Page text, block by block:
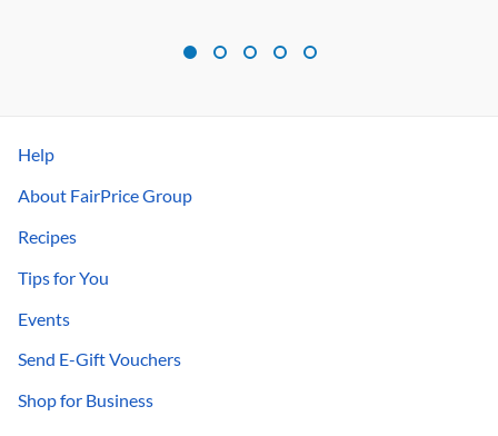
Help
About FairPrice Group
Recipes
Tips for You
Events
Send E-Gift Vouchers
Shop for Business